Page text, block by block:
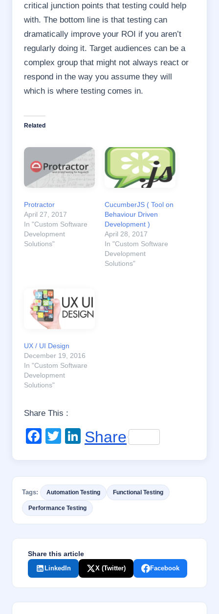
critical junction points that testing could help
with. The bottom line is that testing can
dramatically improve your ROI if you aren’t
regularly doing it. Target audiences can be a
complex group that might not always react or
respond in the way you assume they will
which is where testing comes in.
Related
Protractor
April 27, 2017
In "Custom Software
Development
Solutions"
CucumberJS ( Tool on
Behaviour Driven
Development )
April 28, 2017
In "Custom Software
Development
Solutions"
UX / UI Design
December 19, 2016
In "Custom Software
Development
Solutions"
Share This :
F
e
b
o
o
T
er
Li
e
dI
n
Share
Tags: Automation Testing Functional Testing
Performance Testing
Share this article
LinkedIn X (Twitter) Facebook